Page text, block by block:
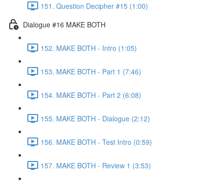
151. Question Decipher #15 (1:00)
Dialogue #16 MAKE BOTH
152. MAKE BOTH - Intro (1:05)
153. MAKE BOTH - Part 1 (7:46)
154. MAKE BOTH - Part 2 (6:08)
155. MAKE BOTH - Dialogue (2:12)
156. MAKE BOTH - Test Intro (0:59)
157. MAKE BOTH - Review 1 (3:53)